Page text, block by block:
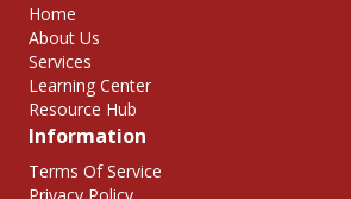
Home
About Us
Services
Learning Center
Resource Hub
Information
Terms Of Service